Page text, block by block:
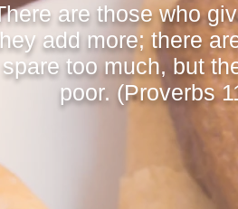
are those who
add more; there
spare too much, but
poor. (Proverbs